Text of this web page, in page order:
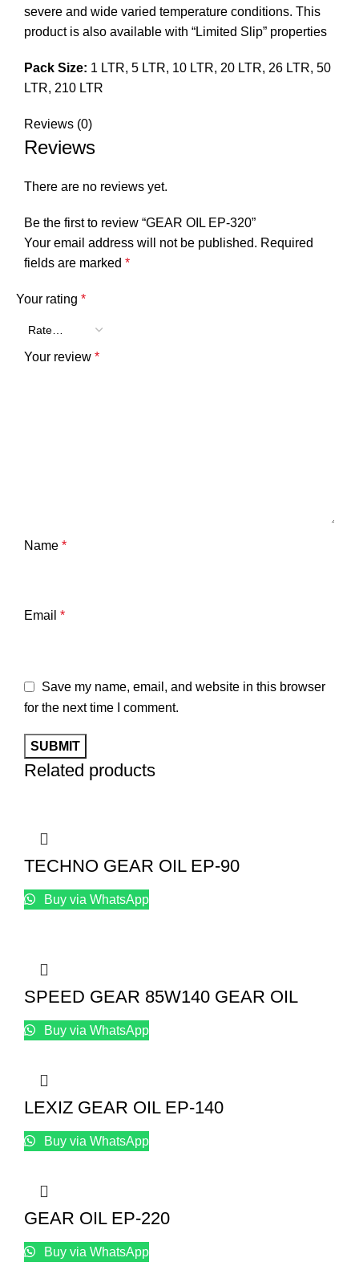
severe and wide varied temperature conditions. This
product is also available with “Limited Slip” properties
Pack Size: 1 LTR, 5 LTR, 10 LTR, 20 LTR, 26 LTR, 50
LTR, 210 LTR
Reviews (0)
Reviews
There are no reviews yet.
Be the first to review “GEAR OIL EP-320”
Your email address will not be published. Required
fields are marked *
Your rating *
Your review *
Name *
Email *
Save my name, email, and website in this browser
for the next time I comment.
Related products
TECHNO GEAR OIL EP-90
Buy via WhatsApp
SPEED GEAR 85W140 GEAR OIL
Buy via WhatsApp
LEXIZ GEAR OIL EP-140
Buy via WhatsApp
GEAR OIL EP-220
Buy via WhatsApp